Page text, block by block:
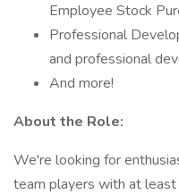
Employee Stock
Professional
and professional
And more!
About the Role:
We're looking for
team players with at